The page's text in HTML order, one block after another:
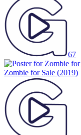
67
Zombie for Sale (2019)